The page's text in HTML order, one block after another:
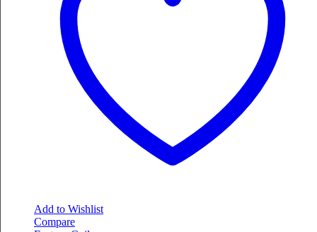
Add to Wishlist
Compare